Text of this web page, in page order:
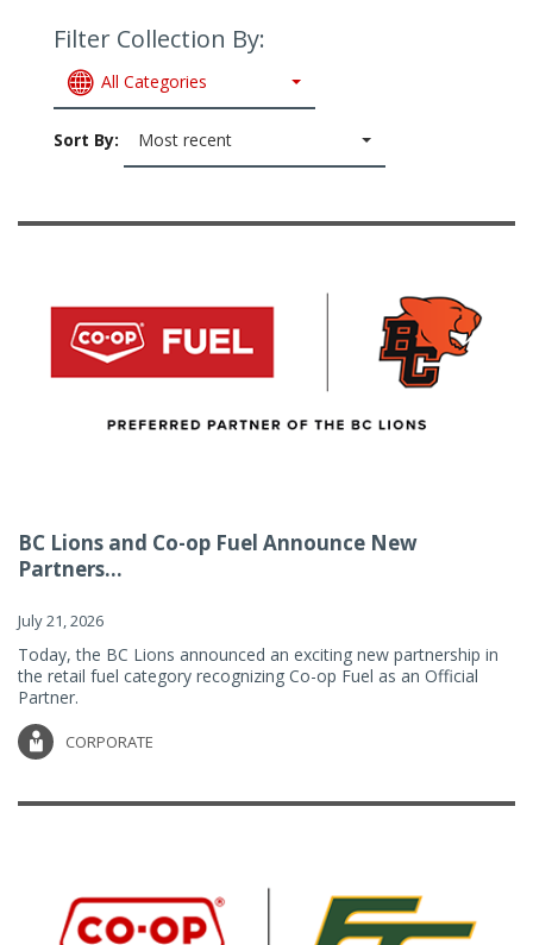
Filter Collection By:
All Categories
Sort By: Most recent
BC Lions and Co-op Fuel Announce New
Partners...
July 21, 2026
Today, the BC Lions announced an exciting new partnership in
the retail fuel category recognizing Co-op Fuel as an Official
Partner.
CORPORATE